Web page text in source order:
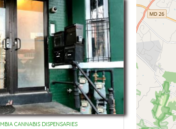
CANNABIS DISPENSARIES